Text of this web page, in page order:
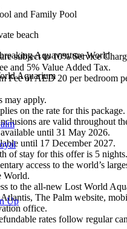
and Family Pool
beach
Aquaventure World
Aquarium
subject to 10% Service
and 5% Value Added Tax.
Fee of AED 20 per bedroom
may apply.
on the rate for this package.
are valid throughout
until 31 May 2026.
until 17 December 2027.
of stay for this offer is 5 nights.
access to the world’s
World.
to the all-new Lost World
The Palm website,
office.
rates follow regular
Up